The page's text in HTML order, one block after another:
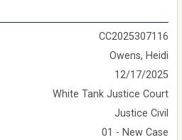
CC2025307116
Owens, Heidi
12/17/2025
White Tank Justice Court
Justice Civil
01 - New Case